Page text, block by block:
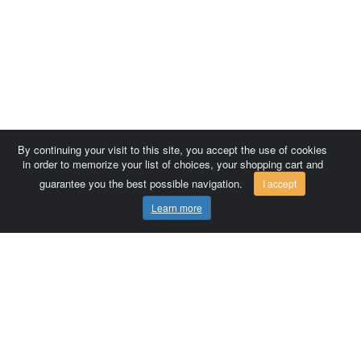
By continuing your visit to this site, you accept the use of cookies
in order to memorize your list of choices, your shopping cart and
guarantee you the best possible navigation.
I accept
Learn more